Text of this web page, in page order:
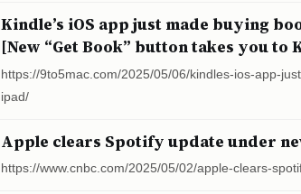
Kindle’s iOS app just made buying
[New “Get Book” button takes you
https://9to5mac.com/2025/05/06/kindles-ios-app-
ipad/
Apple clears Spotify update under
https://www.cnbc.com/2025/05/02/apple-clears-